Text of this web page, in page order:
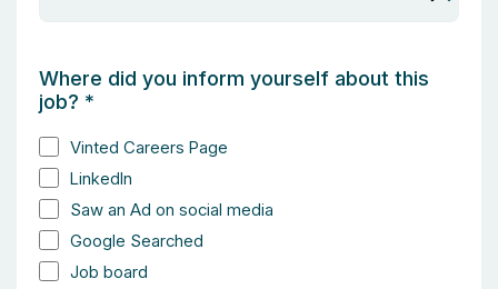
Where did you inform yourself about this
job? *
Vinted Careers Page
LinkedIn
Saw an Ad on social media
Google Searched
Job board